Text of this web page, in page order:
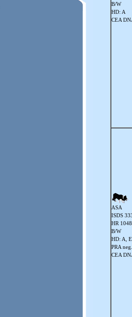
B/W
HD: A
CEA
ASA
ISDS
HR
B/W
HD: A,
PRA neg.
CEA